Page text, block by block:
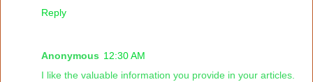
Reply
Anonymous 12:30 AM
I like the valuable information you provide in your articles.